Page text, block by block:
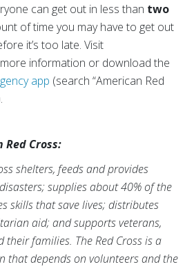
can get out in less than two
of time you may have to get out
it’s too late. Visit
information or download the
app (search “American Red
Cross:
shelters, feeds and provides
supplies about 40% of the
skills that save lives; distributes
aid; and supports veterans,
families. The Red Cross is a
that depends on volunteers and the